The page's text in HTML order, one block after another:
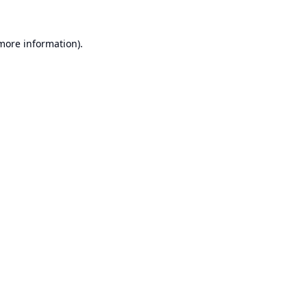
information).